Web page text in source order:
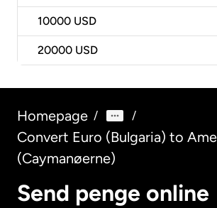
10000 USD
20000 USD
Homepage / /
Convert Euro (Bulgaria) to
(Caymanøerne)
Send penge online